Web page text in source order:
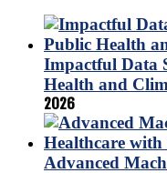
Impactful Data
Health and
2026
Advanced